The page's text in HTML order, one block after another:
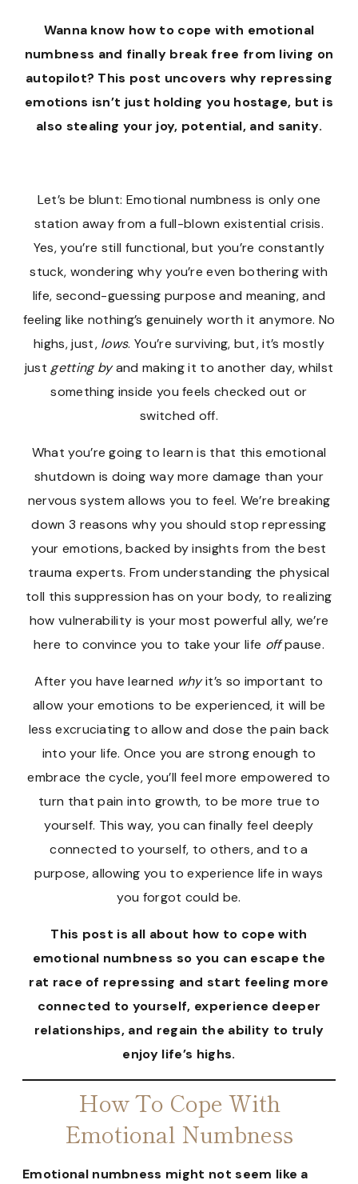
Wanna know how to cope with emotional
numbness and finally break free from living on
autopilot? This post uncovers why repressing
emotions isn’t just holding you hostage, but is
also stealing your joy, potential, and sanity.
Let’s be blunt: Emotional numbness is only one
station away from a full-blown existential crisis.
Yes, you’re still functional, but you’re constantly
stuck, wondering why you’re even bothering with
life, second-guessing purpose and meaning, and
feeling like nothing’s genuinely worth it anymore. No
highs, just, lows. You’re surviving, but, it’s mostly
just getting byand making it to another day, whilst
something inside you feels checked out or
switched off.
What you’re going to learn is that this emotional
shutdown is doing way more damage than your
nervous system allows you to feel. We’re breaking
down 3 reasons why you should stop repressing
your emotions, backed by insights from the best
trauma experts. From understanding the physical
toll this suppression has on your body, to realizing
how vulnerability is your most powerful ally, we’re
here to convince you to take your life offpause.
After you have learned whyit’s so important to
allow your emotions to be experienced, it will be
less excruciating to allow and dose the pain back
into your life. Once you are strong enough to
embrace the cycle, you’ll feel more empowered to
turn that pain into growth, to be more true to
yourself. This way, you can finally feel deeply
connected to yourself, to others, and to a
purpose, allowing you to experience life in ways
you forgot could be.
This post is all about how to cope with
emotional numbness so you can escape the
rat race of repressing and start feeling more
connected to yourself, experience deeper
relationships, and regain the ability to truly
enjoy life’s highs.
How To Cope With
Emotional Numbness
Emotional numbness might not seem like a